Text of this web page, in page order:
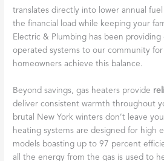
translates directly into lower annual
the financial load while keeping your
Electric & Plumbing has been
operated systems to our community
homeowners achieve this balance.
Beyond savings, gas heaters provide
deliver consistent warmth throughout
brutal New York winters don’t leave
heating systems are designed for high
models boasting up to 97 percent
all the energy from the gas is used to